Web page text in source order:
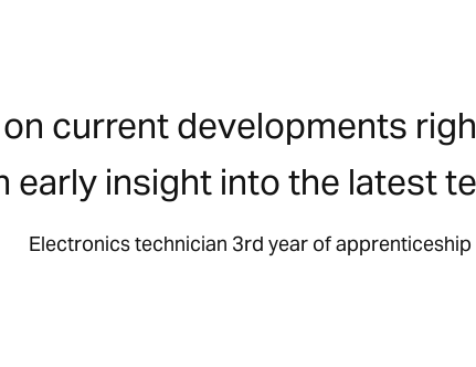
on current developments
early insight into the latest
Electronics technician 3rd year of apprenticeship